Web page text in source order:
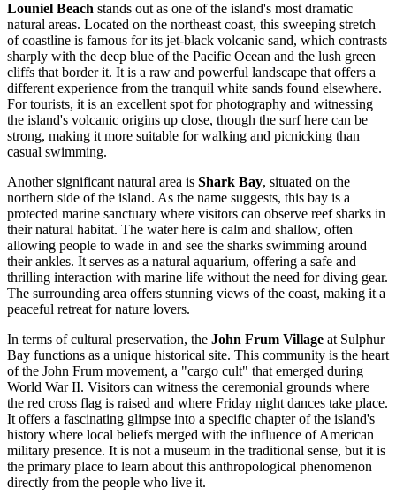
Louniel Beach stands out as one of the island's most dramatic
natural areas. Located on the northeast coast, this sweeping stretch
of coastline is famous for its jet-black volcanic sand, which contrasts
sharply with the deep blue of the Pacific Ocean and the lush green
cliffs that border it. It is a raw and powerful landscape that offers a
different experience from the tranquil white sands found elsewhere.
For tourists, it is an excellent spot for photography and witnessing
the island's volcanic origins up close, though the surf here can be
strong, making it more suitable for walking and picnicking than
casual swimming.
Another significant natural area is Shark Bay, situated on the
northern side of the island. As the name suggests, this bay is a
protected marine sanctuary where visitors can observe reef sharks in
their natural habitat. The water here is calm and shallow, often
allowing people to wade in and see the sharks swimming around
their ankles. It serves as a natural aquarium, offering a safe and
thrilling interaction with marine life without the need for diving gear.
The surrounding area offers stunning views of the coast, making it a
peaceful retreat for nature lovers.
In terms of cultural preservation, the John Frum Village at Sulphur
Bay functions as a unique historical site. This community is the heart
of the John Frum movement, a "cargo cult" that emerged during
World War II. Visitors can witness the ceremonial grounds where
the red cross flag is raised and where Friday night dances take place.
It offers a fascinating glimpse into a specific chapter of the island's
history where local beliefs merged with the influence of American
military presence. It is not a museum in the traditional sense, but it is
the primary place to learn about this anthropological phenomenon
directly from the people who live it.